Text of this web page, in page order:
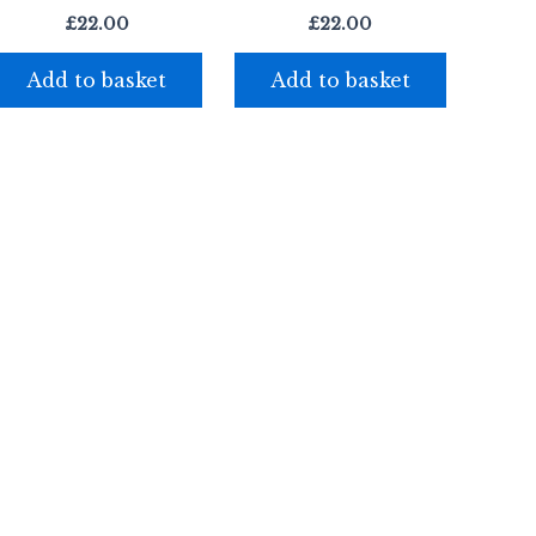
£22.00
Add to basket
£22.00
Add to basket